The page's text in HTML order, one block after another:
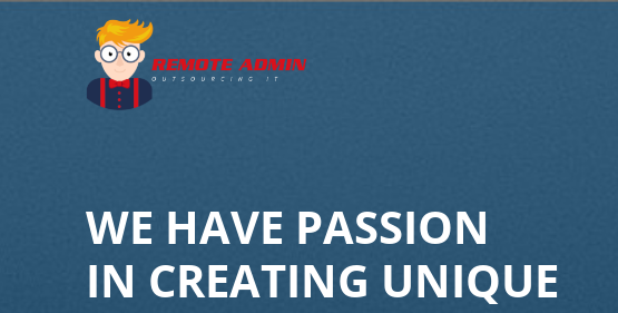
WE HAVE PASSION
IN CREATING UNIQUE